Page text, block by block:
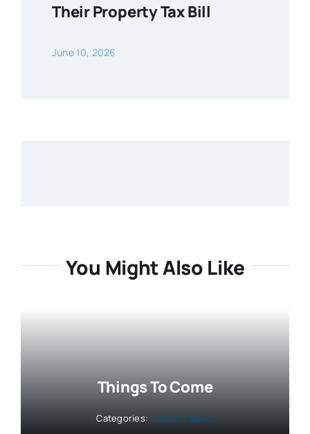
Their Property Tax Bill
June 10, 2026
You Might Also Like
Things To Come
Categories: Industry News